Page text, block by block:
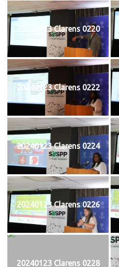
20240123 Clarens 0220
20240123 Clarens 0222
20240123 Clarens 0224
20240123 Clarens 0226
20240123 Clarens 0228